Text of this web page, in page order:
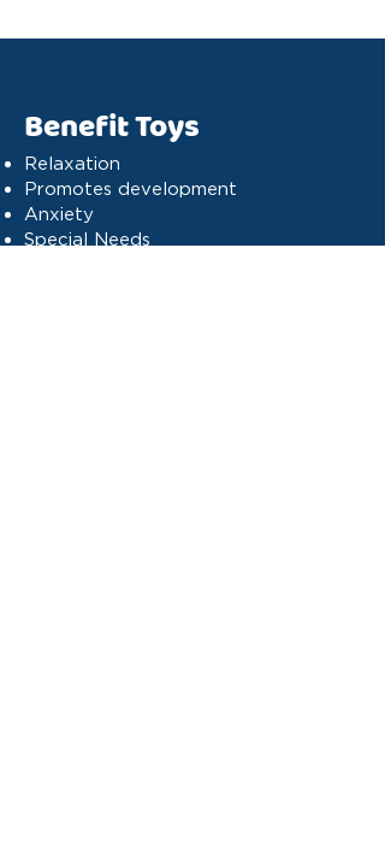
Benefit Toys
Relaxation
Promotes development
Anxiety
Special Needs